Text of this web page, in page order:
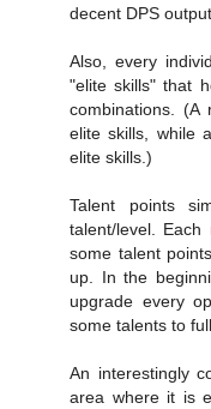
decent DPS output.
Also, every
"elite skills" that
combinations. (A
elite skills, while
elite skills.)
Talent points
talent/level.
some talent
up. In the
upgrade every
some talents to
An interestingly
area where it is